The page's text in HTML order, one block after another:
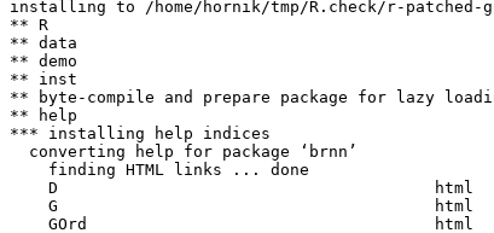
installing to /home/hornik/tmp/R.check/r-patched-
** R
** data
** demo
** inst
** byte-compile and prepare package for lazy
** help
*** installing help indices
  converting help for package ‘brnn’
    finding HTML links ... done
    D                                       html
    G                                       html
    GOrd                                    html